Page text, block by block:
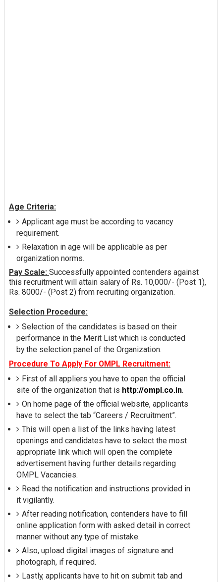
Age Criteria:
Applicant age must be according to vacancy
requirement.
Relaxation in age will be applicable as per
organization norms.
Pay Scale: Successfully appointed contenders against
this recruitment will attain salary of Rs. 10,000/- (Post 1),
Rs. 8000/- (Post 2) from recruiting organization.
Selection Procedure:
Selection of the candidates is based on their
performance in the Merit List which is conducted
by the selection panel of the Organization.
Procedure To Apply For OMPL Recruitment:
First of all appliers you have to open the official
site of the organization that is http://ompl.co.in.
On home page of the official website, applicants
have to select the tab “Careers / Recruitment”.
This will open a list of the links having latest
openings and candidates have to select the most
appropriate link which will open the complete
advertisement having further details regarding
OMPL Vacancies.
Read the notification and instructions provided in
it vigilantly.
After reading notification, contenders have to fill
online application form with asked detail in correct
manner without any type of mistake.
Also, upload digital images of signature and
photograph, if required.
Lastly, applicants have to hit on submit tab and